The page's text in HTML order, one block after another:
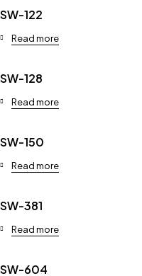
SW-122
Read more
SW-128
Read more
SW-150
Read more
SW-381
Read more
SW-604